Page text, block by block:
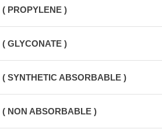
PROPYLENE )
GLYCONATE )
SYNTHETIC ABSORBABLE )
( NON ABSORBABLE )